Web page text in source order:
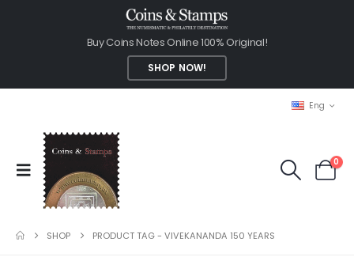
Buy Coins Notes Online 100% Original!
SHOP NOW!
Eng
0
SHOP PRODUCT TAG -VIVEKANANDA 150 YEARS